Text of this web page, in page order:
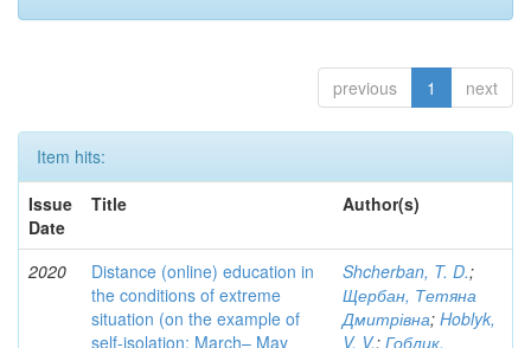
previous 1 next
Item hits:
Issue
Date
Title Author(s)
2020
Distance (online) education in
the conditions of extreme
situation (on the example of
self-isolation: March– May
Shcherban, T. D.;
Щербан, Тетяна
Дмитрівна; Hoblyk,
V. V.; Гоблик,